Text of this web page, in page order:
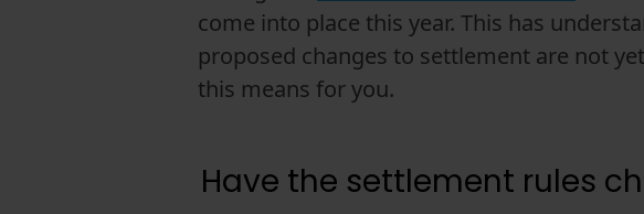
come into place this year. This has
proposed changes to settlement are not
this means for you.
Have the settlement rules